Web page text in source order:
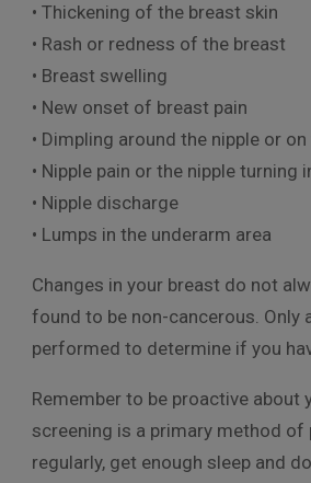
• Thickening of the breast skin
• Rash or redness of the breast
• Breast swelling
• New onset of breast pain
• Dimpling around the nipple or
• Nipple pain or the nipple turning
• Nipple discharge
• Lumps in the underarm area
Changes in your breast do not
found to be non-cancerous. Only
performed to determine if you
Remember to be proactive about
screening is a primary method of
regularly, get enough sleep and